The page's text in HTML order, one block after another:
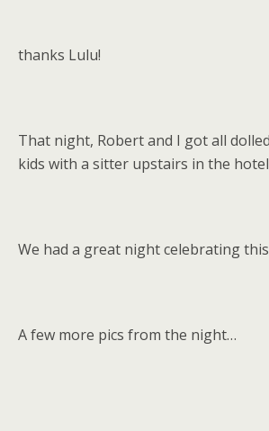
thanks Lulu!
That night, Robert and I got all
kids with a sitter upstairs in the
We had a great night celebrating
A few more pics from the night…